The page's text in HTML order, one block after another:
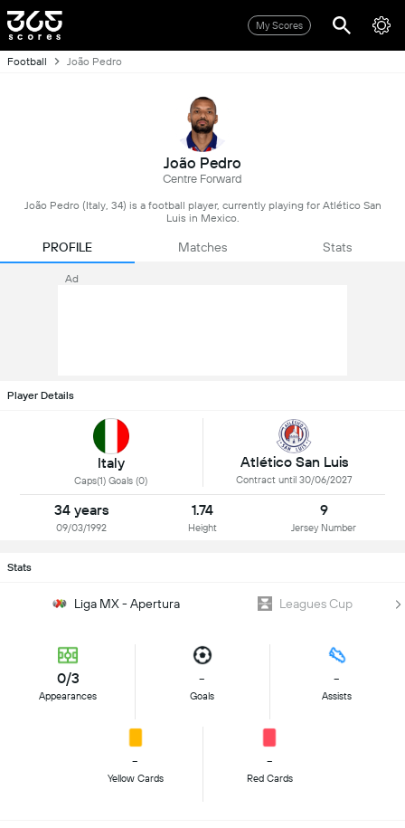
My Scores
Football João Pedro
João Pedro
Centre Forward
João Pedro (Italy, 34) is a football player, currently playing for Atlético San
Luis in Mexico.
PROFILE Matches Stats
Ad
Player Details
Italy
Caps(1) Goals (0)
Atlético San Luis
Contract until 30/06/2027
34 years
09/03/1992
1.74
Height
9
Jersey Number
Stats
Liga MX - Apertura Leagues Cup
0/3
Appearances
-
Goals
-
Assists
-
Yellow Cards
-
Red Cards